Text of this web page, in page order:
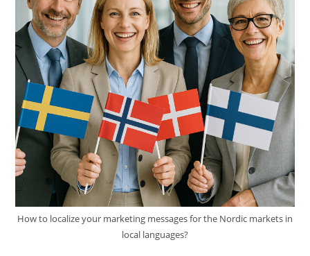
How to localize your marketing messages for the Nordic markets in
local languages?